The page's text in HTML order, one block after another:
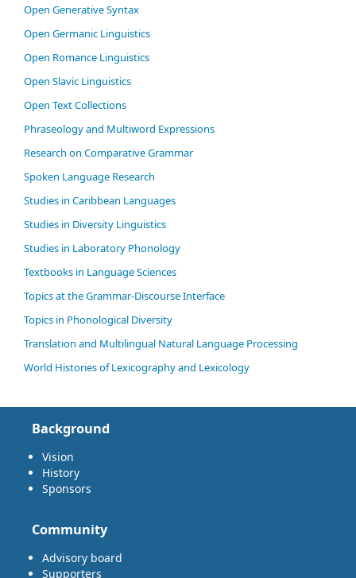
Open Generative Syntax
Open Germanic Linguistics
Open Romance Linguistics
Open Slavic Linguistics
Open Text Collections
Phraseology and Multiword Expressions
Research on Comparative Grammar
Spoken Language Research
Studies in Caribbean Languages
Studies in Diversity Linguistics
Studies in Laboratory Phonology
Textbooks in Language Sciences
Topics at the Grammar-Discourse Interface
Topics in Phonological Diversity
Translation and Multilingual Natural Language Processing
World Histories of Lexicography and Lexicology
Background
Vision
History
Sponsors
Community
Advisory board
Supporters